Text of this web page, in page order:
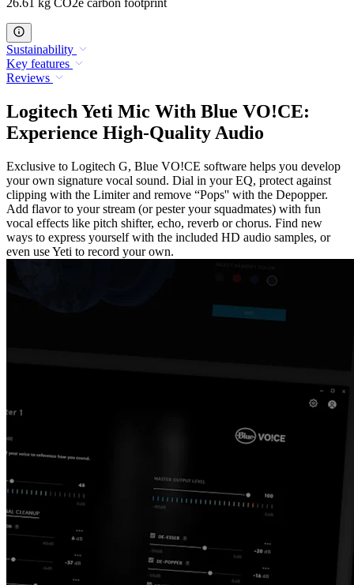
26.61 kg CO2e carbon footprint
Sustainability
Key features
Reviews
Logitech Yeti Mic With Blue VO!CE:
Experience High-Quality Audio
Exclusive to Logitech G, Blue VO!CE software helps you develop
your own signature vocal sound. Dial in your EQ, protect against
clipping with the Limiter and remove “Pops'' with the Depopper.
Add flavor to your stream (or pester your squadmates) with fun
vocal effects like pitch shifter, echo, reverb or chorus. Find new
ways to express yourself with the included HD audio samples, or
even use Yeti to record your own.